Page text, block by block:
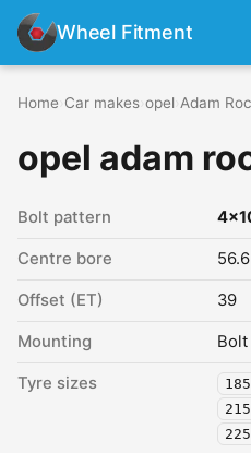
Wheel Fitment
Home Car makes opel Adam
opel adam
Bolt pattern
Centre bore
Offset (ET) 39
Mounting
Tyre sizes